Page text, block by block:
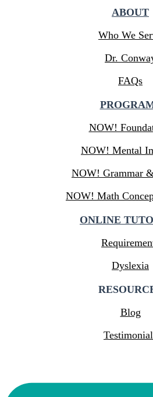
ABOUT
Who We
Dr.
FAQs
NOW!
NOW! Mental
NOW! Grammar
NOW! Math
ONLINE
Dyslexia
Blog